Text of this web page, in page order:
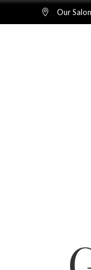
Our Salon